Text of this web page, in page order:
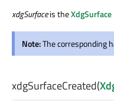
xdgSurfaceis theXdgSurface
Note:The corresponding
xdgSurfaceCreated(